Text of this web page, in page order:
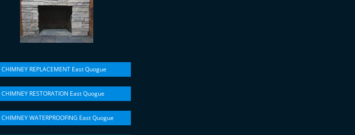
CHIMNEY REPLACEMENT East Quogue
CHIMNEY RESTORATION East Quogue
CHIMNEY WATERPROOFING East Quogue